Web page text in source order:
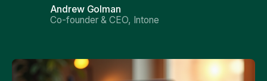
Andrew Golman
Co-founder & CEO, Intone